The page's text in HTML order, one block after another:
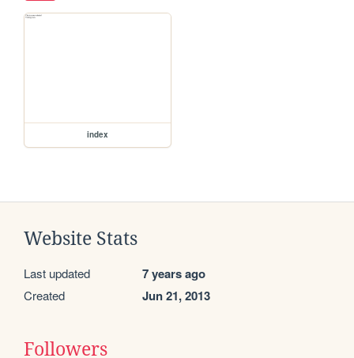
index
Website Stats
Last updated 7 years ago
Created Jun 21, 2013
Followers